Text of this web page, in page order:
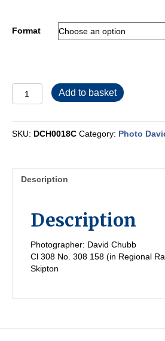
Format
DCH0018C
quantity
Add to basket
SKU: DCH0018C Category: Photo
Description
Description
Photographer: David Chubb
Cl 308 No. 308 158 (in Regional
Skipton